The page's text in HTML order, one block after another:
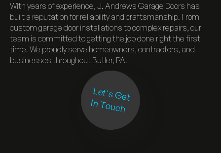
With years of experience, J. Andrews Garage Doors has
built a reputation for reliability and craftsmanship. From
custom garage door installations to complex repairs, our
team is committed to getting the job done right the first
time. We proudly serve homeowners, contractors, and
businesses throughout Butler, PA.
Let's Get
In Touch